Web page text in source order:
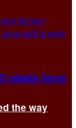
the way
rebels force